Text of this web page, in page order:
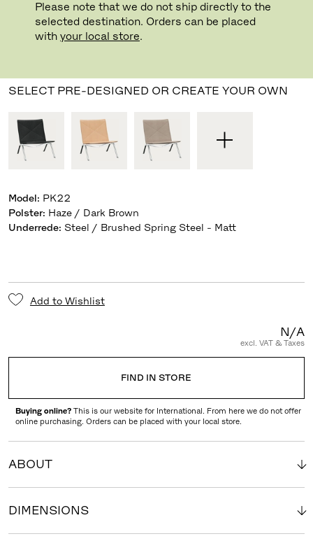
Please note that we do not ship directly to the
selected destination. Orders can be placed
with your local store.
PK22™ LOUNGE CHAIR
SELECT PRE-DESIGNED OR CREATE YOUR OWN
Model: PK22
Polster: Haze / Dark Brown
Underrede: Steel / Brushed Spring Steel - Matt
Add to Wishlist
N/A
excl. VAT & Taxes
FIND IN STORE
Buying online? This is our website for International. From here we do not offer
online purchasing. Orders can be placed with your local store.
ABOUT
DIMENSIONS